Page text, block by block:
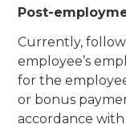
Post-
Currently,
employee’s
for the
or bonus
accordance